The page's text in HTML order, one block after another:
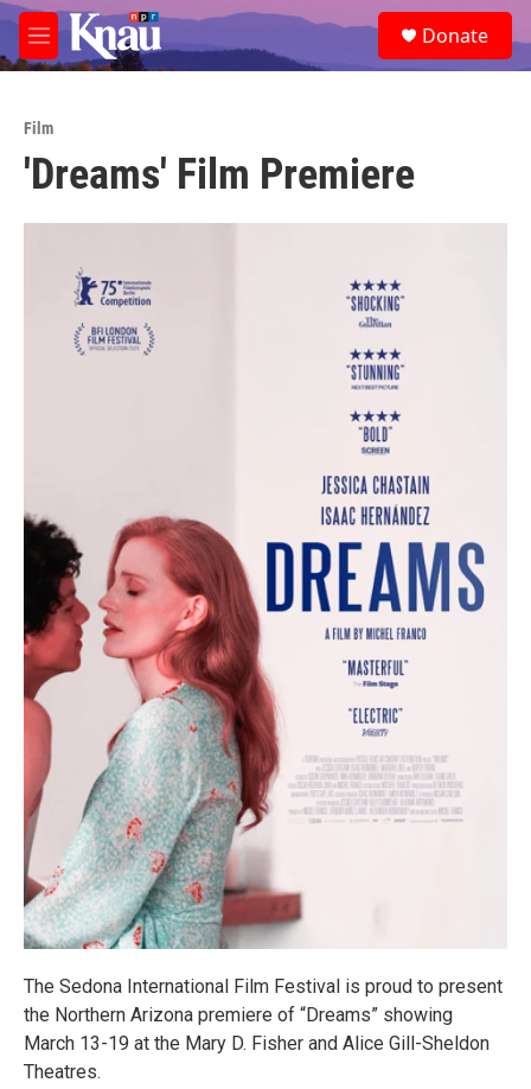
Skip to main content
M
e
e
a
Donate
Film
'Dreams' Film Premiere
The Sedona International Film Festival is proud to present
the Northern Arizona premiere of “Dreams” showing
March 13-19 at the Mary D. Fisher and Alice Gill-Sheldon
Theatres.